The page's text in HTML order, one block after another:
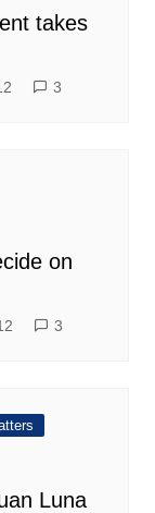
takes
3
on
3
Luna